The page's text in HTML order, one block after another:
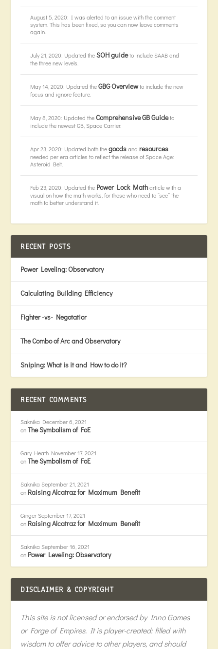
August 5, 2020: I was alerted to an issue with the comment
system. This has been fixed, so you can now leave comments
again.
July 21, 2020: Updated theSOH guideto include SAAB and
the three new levels.
May 14, 2020: Updated theGBG Overviewto include the new
focus and ignore feature.
May 8, 2020: Updated theComprehensive GB Guideto
include the newest GB, Space Carrier.
Apr 23, 2020: Updated both thegoodsandresources
needed per era articles to reflect the release of Space Age:
Asteroid Belt.
Feb 23, 2020: Updated the Power Lock Matharticle with a
visual on how the math works, for those who need to “see” the
math to better understand it.
RECENT POSTS
Power Leveling: Observatory
Calculating Building Efficiency
Fighter -vs- Negotatior
The Combo of Arc and Observatory
Sniping: What is it and How to do it?
RECENT COMMENTS
Saknika December 6, 2021
onThe Symbolism of FoE
Gary Heath November 17, 2021
onThe Symbolism of FoE
Saknika September 21, 2021
on Raising Alcatraz for Maximum Benefit
Ginger September 17, 2021
on Raising Alcatraz for Maximum Benefit
Saknika September 16, 2021
on Power Leveling: Observatory
DISCLAIMER & COPYRIGHT
This site is not licensed or endorsed by Inno Games
or Forge of Empires. It is player-created: filled with
wisdom to offer advice to other players, and should